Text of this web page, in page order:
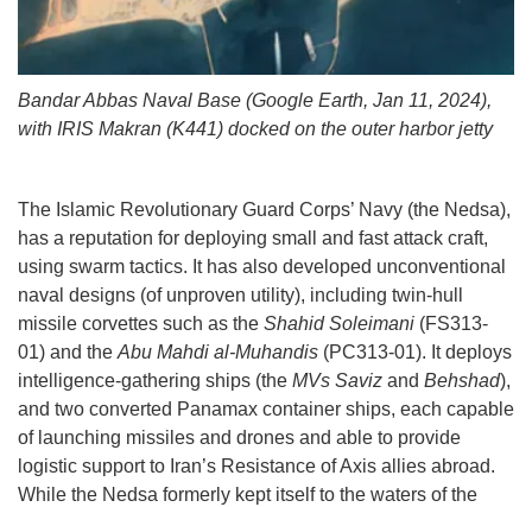
Bandar Abbas Naval Base (Google Earth, Jan 11, 2024),
with IRIS Makran (K441) docked on the outer harbor jetty
The Islamic Revolutionary Guard Corps’ Navy (the Nedsa),
has a reputation for deploying small and fast attack craft,
using swarm tactics. It has also developed unconventional
naval designs (of unproven utility), including twin-hull
missile corvettes such as the Shahid Soleimani (FS313-
01) and the Abu Mahdi al-Muhandis (PC313-01). It deploys
intelligence-gathering ships (the MVs Saviz and Behshad),
and two converted Panamax container ships, each capable
of launching missiles and drones and able to provide
logistic support to Iran’s Resistance of Axis allies abroad.
While the Nedsa formerly kept itself to the waters of the